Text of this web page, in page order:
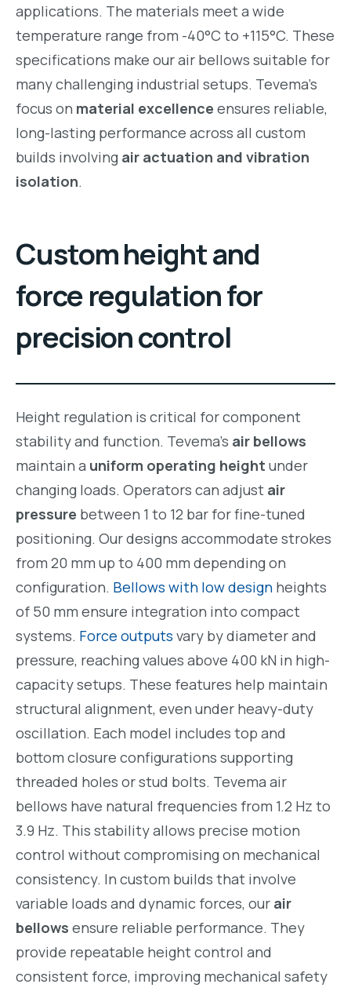
applications. The materials meet a wide
temperature range from -40°C to +115°C. These
specifications make our air bellows suitable for
many challenging industrial setups. Tevema’s
focus on material excellence ensures reliable,
long-lasting performance across all custom
builds involving air actuation and vibration
isolation.
Custom height and
force regulation for
precision control
Height regulation is critical for component
stability and function. Tevema’s air bellows
maintain a uniform operating height under
changing loads. Operators can adjust air
pressure between 1 to 12 bar for fine-tuned
positioning. Our designs accommodate strokes
from 20 mm up to 400 mm depending on
configuration. Bellows with low design heights
of 50 mm ensure integration into compact
systems. Force outputs vary by diameter and
pressure, reaching values above 400 kN in high-
capacity setups. These features help maintain
structural alignment, even under heavy-duty
oscillation. Each model includes top and
bottom closure configurations supporting
threaded holes or stud bolts. Tevema air
bellows have natural frequencies from 1.2 Hz to
3.9 Hz. This stability allows precise motion
control without compromising on mechanical
consistency. In custom builds that involve
variable loads and dynamic forces, our air
bellows ensure reliable performance. They
provide repeatable height control and
consistent force, improving mechanical safety